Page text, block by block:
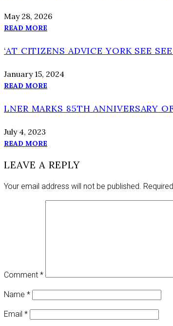
May 28, 2026
READ MORE
‘AT CITIZENS ADVICE YORK SEE
January 15, 2024
READ MORE
LNER MARKS 85TH ANNIVERSARY
July 4, 2023
READ MORE
LEAVE A REPLY
Your email address will not be published.
Comment *
Name *
Email *